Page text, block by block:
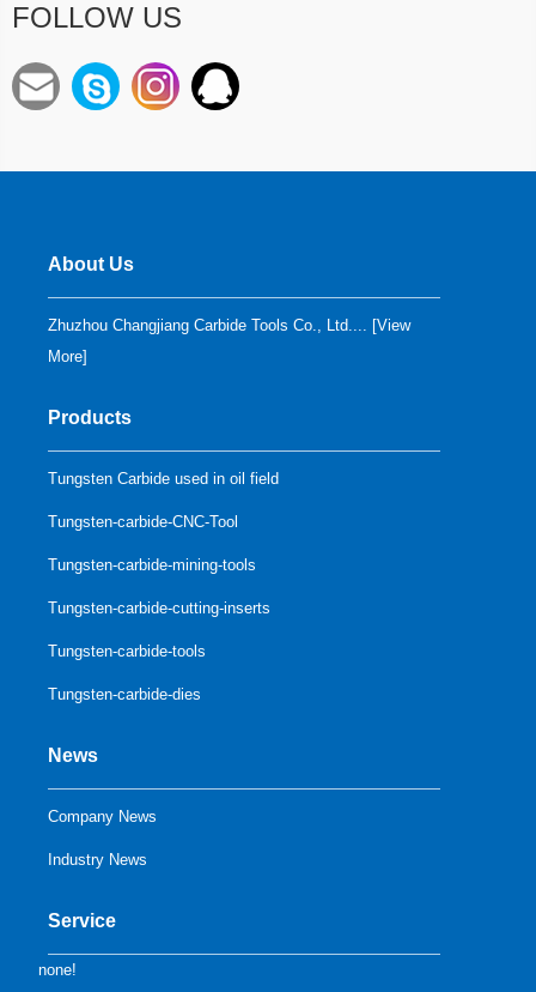
FOLLOW US
About Us
Zhuzhou Changjiang Carbide Tools Co., Ltd.... [View
More]
Products
Tungsten Carbide used in oil field
Tungsten-carbide-CNC-Tool
Tungsten-carbide-mining-tools
Tungsten-carbide-cutting-inserts
Tungsten-carbide-tools
Tungsten-carbide-dies
News
Company News
Industry News
Service
none!